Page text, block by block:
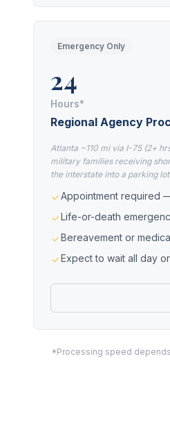
Emergency Only
24
Hours*
Regional Agency
Atlanta ~110 mi via I-75 (2+
military families receiving
the interstate into a parking
Appointment required
Life-or-death
Bereavement or
Expect to wait all day
*Processing speed